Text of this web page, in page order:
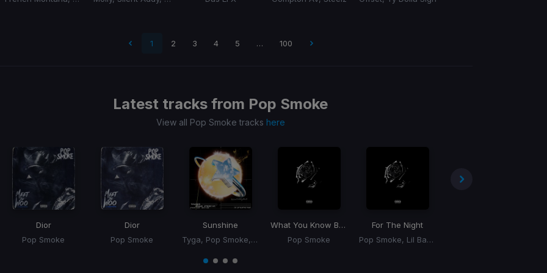
1 2 3 4 5 … 100
Latest tracks from Pop Smoke
View all Pop Smoke tracks here
Dior
Pop Smoke
Dior
Pop Smoke
Sunshine
Tyga, Pop Smoke, Jhene Aiko
What You Know Bout Love
Pop Smoke
For The Night
Pop Smoke, Lil Baby, DaBaby